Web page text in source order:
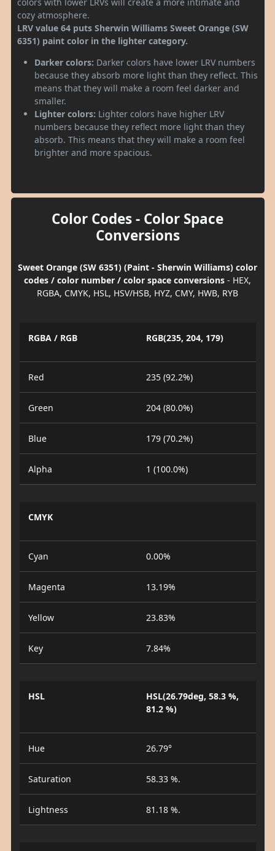
cozy atmosphere.
LRV value 64 puts Sherwin Williams Sweet Orange (SW
6351) paint color in the lighter category.
Darker colors: Darker colors have lower LRV numbers
because they absorb more light than they reflect. This
means that they will make a room feel darker and
smaller.
Lighter colors: Lighter colors have higher LRV
numbers because they reflect more light than they
absorb. This means that they will make a room feel
brighter and more spacious.
Color Codes - Color Space
Conversions
Sweet Orange (SW 6351) (Paint - Sherwin Williams) color
codes / color number / color space conversions - HEX,
RGBA, CMYK, HSL, HSV/HSB, HYZ, CMY, HWB, RYB
RGBA / RGB RGB(235, 204, 179)
Red 235 (92.2%)
Green 204 (80.0%)
Blue 179 (70.2%)
Alpha 1 (100.0%)
CMYK
Cyan 0.00%
Magenta 13.19%
Yellow 23.83%
Key 7.84%
HSL
HSL(26.79deg, 58.3 %,
81.2 %)
Hue 26.79°
Saturation 58.33 %.
Lightness 81.18 %.